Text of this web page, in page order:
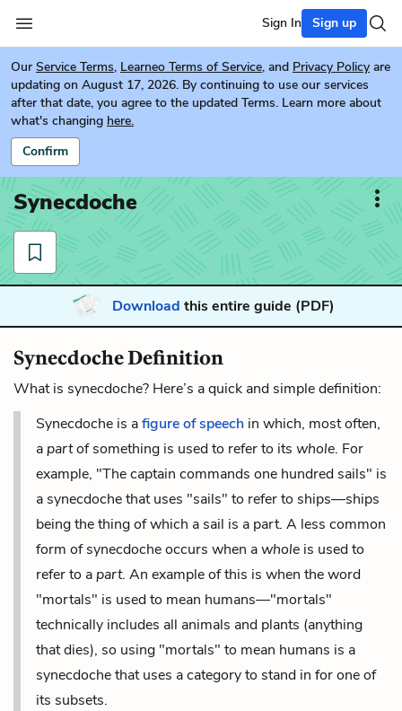
Sign In Sign up
Our Service Terms, Learneo Terms of Service, and Privacy Policy are
updating on August 17, 2026. By continuing to use our services
after that date, you agree to the updated Terms. Learn more about
what's changing here.
Confirm
Synecdoche
Download this entire guide (PDF)
Synecdoche Definition
What is synecdoche? Here’s a quick and simple definition:
Synecdoche is afigure of speech in which, most often,
apartof something is used to refer to its whole. For
example, "The captain commands one hundred sails" is
a synecdoche that uses "sails" to refer to ships—ships
being the thing of which a sail is a part. A less common
form of synecdoche occurs when awhole is used to
refer to apart. An example of this is when the word
"mortals" is used to mean humans—"mortals"
technically includes all animals and plants (anything
that dies), so using "mortals" to mean humans is a
synecdoche that uses a category to stand in for one of
its subsets.